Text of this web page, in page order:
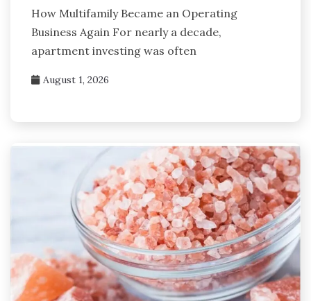
How Multifamily Became an Operating
Business Again For nearly a decade,
apartment investing was often
August 1, 2026